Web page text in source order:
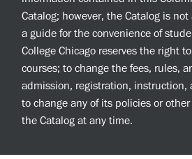
Catalog; however, the Catalog is
a guide for the convenience of
College Chicago reserves the right
courses; to change the fees, rules,
admission, registration, instruction,
to change any of its policies or
the Catalog at any time.